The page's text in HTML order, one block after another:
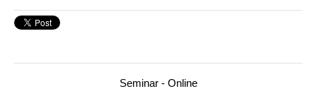
Seminar - Online